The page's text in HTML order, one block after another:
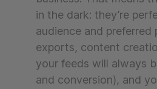
in the dark: they’re
audience and
exports, content
your feeds will always
and conversion), and